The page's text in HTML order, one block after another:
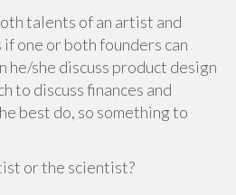
talents of an artist and
one or both founders can
he/she discuss product design
to discuss finances and
best do, so something to
or the scientist?